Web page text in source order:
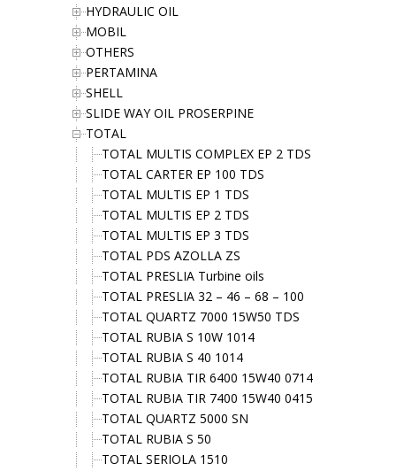
HYDRAULIC OIL
MOBIL
OTHERS
PERTAMINA
SHELL
SLIDE WAY OIL PROSERPINE
TOTAL
TOTAL MULTIS COMPLEX EP 2 TDS
TOTAL CARTER EP 100 TDS
TOTAL MULTIS EP 1 TDS
TOTAL MULTIS EP 2 TDS
TOTAL MULTIS EP 3 TDS
TOTAL PDS AZOLLA ZS
TOTAL PRESLIA Turbine oils
TOTAL PRESLIA 32 – 46 – 68 – 100
TOTAL QUARTZ 7000 15W50 TDS
TOTAL RUBIA S 10W 1014
TOTAL RUBIA S 40 1014
TOTAL RUBIA TIR 6400 15W40 0714
TOTAL RUBIA TIR 7400 15W40 0415
TOTAL QUARTZ 5000 SN
TOTAL RUBIA S 50
TOTAL SERIOLA 1510